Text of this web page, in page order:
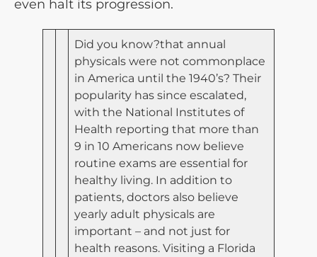
even halt its progression.
Did you know?that annual
physicals were not commonplace
in America until the 1940’s? Their
popularity has since escalated,
with the National Institutes of
Health reporting that more than
9 in 10 Americans now believe
routine exams are essential for
healthy living. In addition to
patients, doctors also believe
yearly adult physicals are
important – and not just for
health reasons. Visiting a Florida